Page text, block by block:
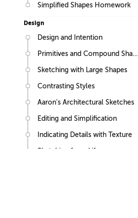
Simplified Shapes Homework
Design
Design and Intention
Primitives and Compound Shapes
Sketching with Large Shapes
Contrasting Styles
Aaron's Architectural Sketches
Editing and Simplification
Indicating Details with Texture
Sketching from Life